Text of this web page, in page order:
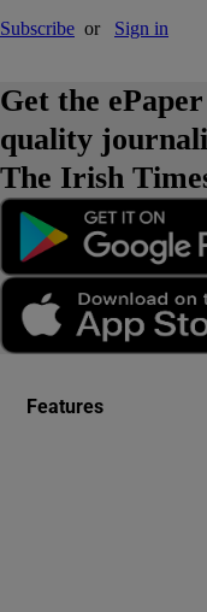
Subscribe or Sign in
Get the
quality
The Irish
Features